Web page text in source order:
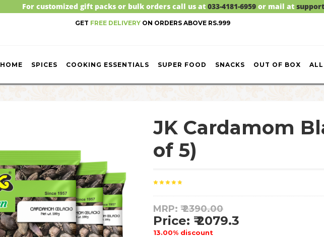
For customized gift packs or bulk orders call us at 033-4181-6959 or mail at
GET FREE DELIVERY ON ORDERS ABOVE RS.999
HOME SPICES COOKING ESSENTIALS SUPER FOOD SNACKS OUT OF BOX ALL
JK Cardamom
of 5)
MRP: ₹2390.00
Price: ₹ 2079.3
13.00% discount